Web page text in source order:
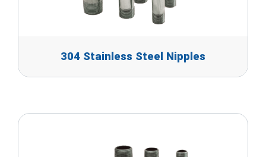
304 Stainless Steel Nipples